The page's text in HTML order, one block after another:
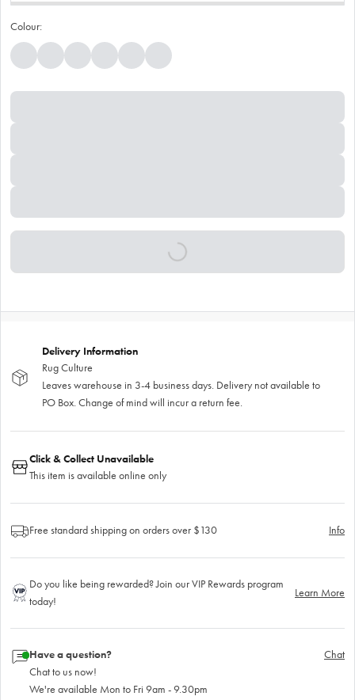
Colour:
Delivery Information
Rug Culture
Leaves warehouse in 3-4 business days. Delivery not available to
PO Box. Change of mind will incur a return fee.
Click & Collect Unavailable
This item is available online only
Free standard shipping on orders over $130 Info
Do you like being rewarded? Join our VIP Rewards program
today!
Learn More
Have a question?
Chat to us now!
We're available Mon to Fri 9am - 9.30pm
Chat